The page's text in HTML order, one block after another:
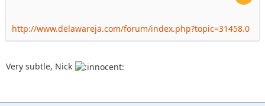
http://www.delawareja.com/forum/index.php?topic=31458.0
Very subtle, Nick